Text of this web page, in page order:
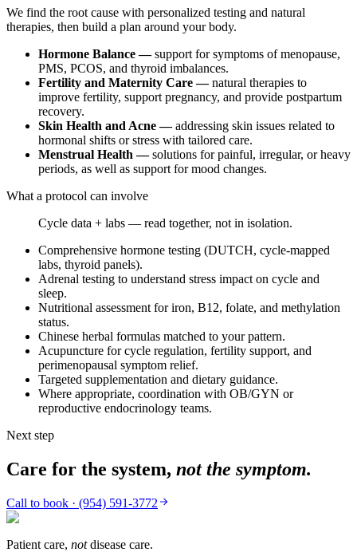
We find the root cause with personalized testing and natural
therapies, then build a plan around your body.
Hormone Balance —support for symptoms of menopause,
PMS, PCOS, and thyroid imbalances.
Fertility and Maternity Care —natural therapies to
improve fertility, support pregnancy, and provide postpartum
recovery.
Skin Health and Acne —addressing skin issues related to
hormonal shifts or stress with tailored care.
Menstrual Health —solutions for painful, irregular, or heavy
periods, as well as support for mood changes.
What a protocol can involve
Cycle data + labs — read together, not in isolation.
Comprehensive hormone testing (DUTCH, cycle-mapped
labs, thyroid panels).
Adrenal testing to understand stress impact on cycle and
sleep.
Nutritional assessment for iron, B12, folate, and methylation
status.
Chinese herbal formulas matched to your pattern.
Acupuncture for cycle regulation, fertility support, and
perimenopausal symptom relief.
Targeted supplementation and dietary guidance.
Where appropriate, coordination with OB/GYN or
reproductive endocrinology teams.
Next step
Care for the system, not the symptom.
Call to book · (954) 591-3772
Patient care, notdisease care.